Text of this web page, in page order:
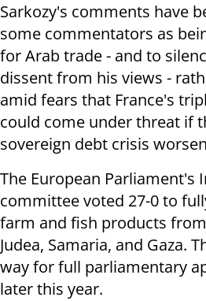
Sarkozy's comments have
some commentators as
for Arab trade - and to
dissent from his views -
amid fears that France's
could come under threat if
sovereign debt crisis
The European Parliament's
committee voted 27-0 to
farm and fish products
Judea, Samaria, and Gaza.
way for full parliamentary
later this year.